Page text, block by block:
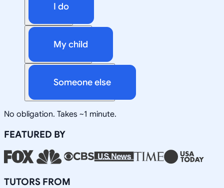
I do
My child
Someone else
No obligation. Takes ~1 minute.
FEATURED BY
TUTORS FROM